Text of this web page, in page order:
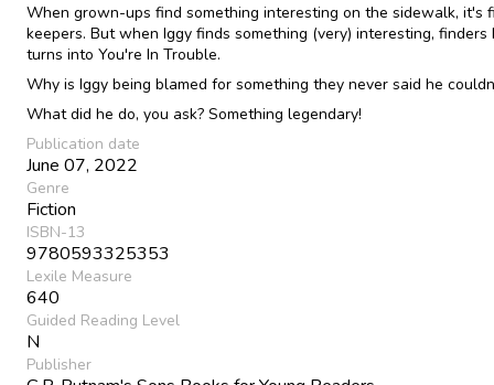
When grown-ups find something interesting on the sidewalk, it's
keepers. But when Iggy finds something (very) interesting, finders
turns into You're In Trouble.
Why is Iggy being blamed for something they never said he
What did he do, you ask? Something legendary!
Publication date
June 07, 2022
Genre
Fiction
ISBN-13
9780593325353
Lexile Measure
640
Guided Reading Level
N
Publisher